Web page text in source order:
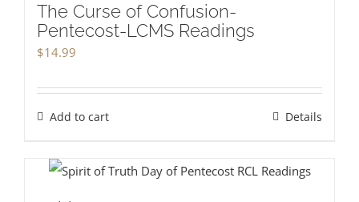
The Curse of Confusion-
Pentecost-LCMS Readings
$14.99
Add to cart Details